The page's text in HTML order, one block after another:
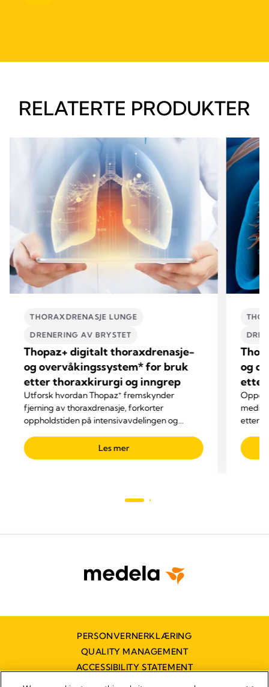
RELATERTE PRODUKTER
THORAXDRENASJE LUNGE
DRENERING AV BRYSTET
Thopaz+ digitalt thoraxdrenasje-
og overvåkingssystem* for bruk
etter thoraxkirurgi og inngrep
Utforsk hvordan Thopaz+ fremskynder
fjerning av thoraxdrenasje, forkorter
oppholdstiden på intensivavdelingen og
Les mer
og
etter
etter
PERSONVERNERKLÆRING
QUALITY MANAGEMENT
ACCESSIBILITY STATEMENT
KONTAKT OSS